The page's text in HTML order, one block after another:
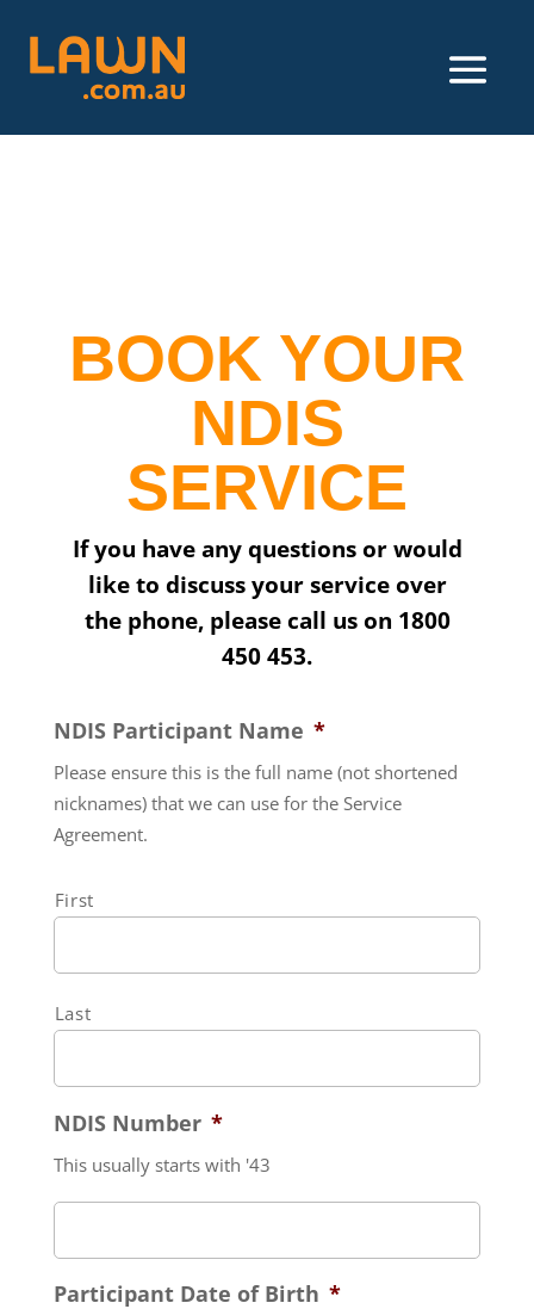
BOOK YOUR
NDIS
SERVICE
If you have any questions or would
like to discuss your service over
the phone, please call us on 1800
450 453.
NDIS Participant Name *
Please ensure this is the full name (not shortened
nicknames) that we can use for the Service
Agreement.
First
Last
NDIS Number *
This usually starts with '43
Participant Date of Birth *